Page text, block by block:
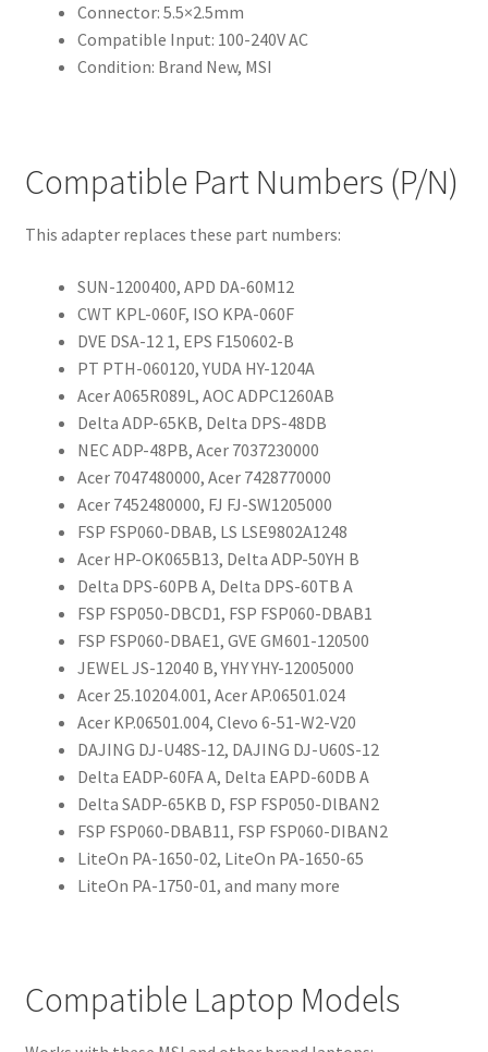
Connector: 5.5×2.5mm
Compatible Input: 100-240V AC
Condition: Brand New, MSI
Compatible Part Numbers (P/N)
This adapter replaces these part numbers:
SUN-1200400, APD DA-60M12
CWT KPL-060F, ISO KPA-060F
DVE DSA-12 1, EPS F150602-B
PT PTH-060120, YUDA HY-1204A
Acer A065R089L, AOC ADPC1260AB
Delta ADP-65KB, Delta DPS-48DB
NEC ADP-48PB, Acer 7037230000
Acer 7047480000, Acer 7428770000
Acer 7452480000, FJ FJ-SW1205000
FSP FSP060-DBAB, LS LSE9802A1248
Acer HP-OK065B13, Delta ADP-50YH B
Delta DPS-60PB A, Delta DPS-60TB A
FSP FSP050-DBCD1, FSP FSP060-DBAB1
FSP FSP060-DBAE1, GVE GM601-120500
JEWEL JS-12040 B, YHY YHY-12005000
Acer 25.10204.001, Acer AP.06501.024
Acer KP.06501.004, Clevo 6-51-W2-V20
DAJING DJ-U48S-12, DAJING DJ-U60S-12
Delta EADP-60FA A, Delta EAPD-60DB A
Delta SADP-65KB D, FSP FSP050-DlBAN2
FSP FSP060-DBAB11, FSP FSP060-DIBAN2
LiteOn PA-1650-02, LiteOn PA-1650-65
LiteOn PA-1750-01, and many more
Compatible Laptop Models